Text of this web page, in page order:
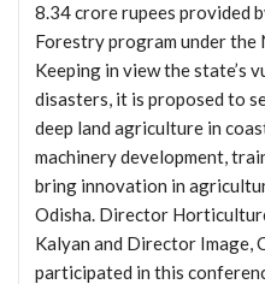
8.34 crore rupees provided
Forestry program under the
Keeping in view the state’s
disasters, it is proposed to
deep land agriculture in
machinery development,
bring innovation in
Odisha. Director
Kalyan and Director Image,
participated in this